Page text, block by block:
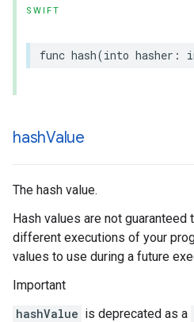
SWIFT
func hash(into hasher :
hashValue
The hash value.
Hash values are not guaranteed
different executions of your
values to use during a future
Important
hashValue is deprecated as a